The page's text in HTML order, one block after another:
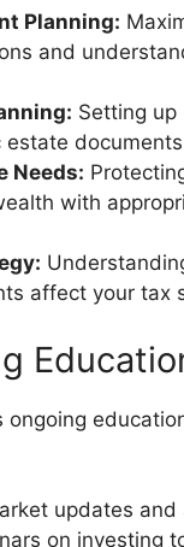
Planning:
and
Setting up
estate documents
Needs:
with
affect your tax
ongoing
updates and
on investing